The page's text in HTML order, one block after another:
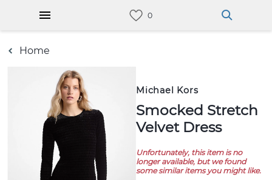
Home
Michael Kors
Smocked Stretch
Velvet Dress
Unfortunately, this item is no
longer available, but we found
some similar items you might like.